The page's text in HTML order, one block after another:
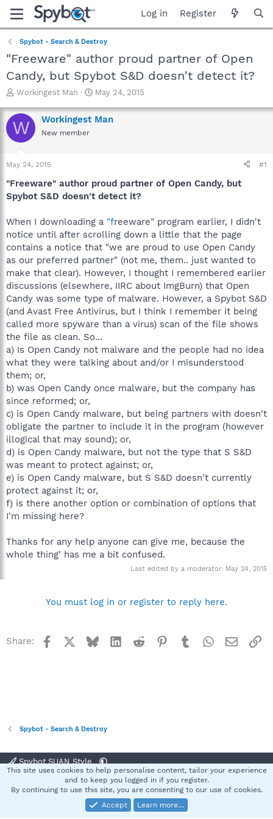
Log in Register
Spybot - Search & Destroy
"Freeware" author proud partner of Open
Candy, but Spybot S&D doesn't detect it?
T
r
e
a
t
a
t
r
Workingest Man
S
a
r
e
May 24, 2015
W Workingest Man
New member
May 24, 2015 #1
"Freeware" author proud partner of Open Candy, but
Spybot S&D doesn't detect it?
When I downloading a "freeware" program earlier, I didn't
notice until after scrolling down a little that the page
contains a notice that "we are proud to use Open Candy
as our preferred partner" (not me, them.. just wanted to
make that clear). However, I thought I remembered earlier
discussions (elsewhere, IIRC about ImgBurn) that Open
Candy was some type of malware. However, a Spybot S&D
(and Avast Free Antivirus, but I think I remember it being
called more spyware than a virus) scan of the file shows
the file as clean. So...
a) Is Open Candy not malware and the people had no idea
what they were talking about and/or I misunderstood
them; or,
b) was Open Candy once malware, but the company has
since reformed; or,
c) is Open Candy malware, but being partners with doesn't
obligate the partner to include it in the program (however
illogical that may sound); or,
d) is Open Candy malware, but not the type that S S&D
was meant to protect against; or,
e) is Open Candy malware, but S S&D doesn't currently
protect against it; or,
f) is there another option or combination of options that
I'm missing here?
Thanks for any help anyone can give me, because the
whole thing' has me a bit confused.
Last edited by a moderator: May 24, 2015
You must log in or register to reply here.
Share: Facebook BlueskyLinkedInReddit Pinterest
TumblrWhatsApp
Email
Spybot - Search & Destroy
Spybot SUAN Style
Terms and rules Privacy policy Help
S
Community platform by XenForo® © 2010-2025 XenForo Ltd.
This site uses cookies to help personalise content, tailor your experience
and to keep you logged in if you register.
By continuing to use this site, you are consenting to our use of cookies.
Accept
Learn more…